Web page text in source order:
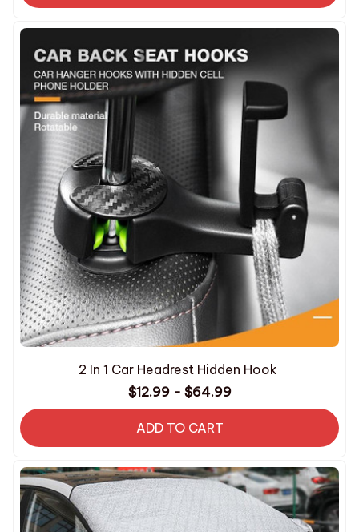
2 In 1 Car Headrest Hidden Hook
$12.99 - $64.99
ADD TO CART